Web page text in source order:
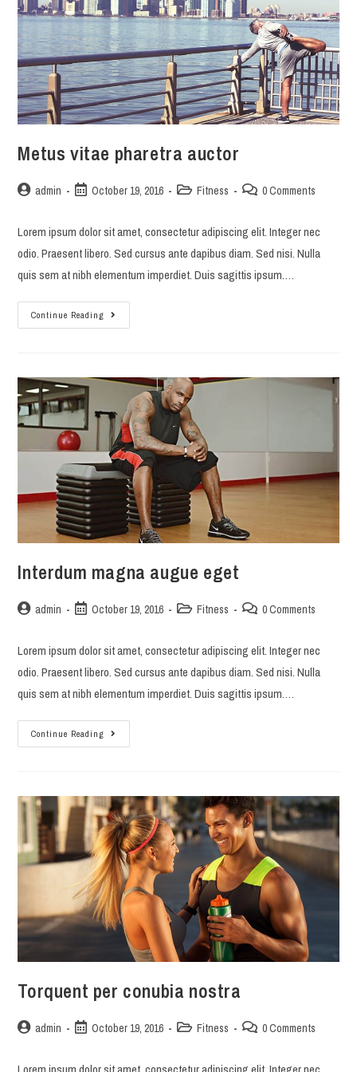
Metus vitae pharetra auctor
Postadmin
PostOctober 19, 2016
Post Fitness
Post 0 Comments
Lorem ipsum dolor sit amet, consectetur adipiscing elit. Integer nec
odio. Praesent libero. Sed cursus ante dapibus diam. Sed nisi. Nulla
quis sem at nibh elementum imperdiet. Duis sagittis ipsum.…
Continue Reading
vitae
Interdum magna augue eget
Postadmin
PostOctober 19, 2016
Post Fitness
Post 0 Comments
Lorem ipsum dolor sit amet, consectetur adipiscing elit. Integer nec
odio. Praesent libero. Sed cursus ante dapibus diam. Sed nisi. Nulla
quis sem at nibh elementum imperdiet. Duis sagittis ipsum.…
Continue Reading
magna
Torquent per conubia nostra
Postadmin
PostOctober 19, 2016
Post Fitness
Post 0 Comments